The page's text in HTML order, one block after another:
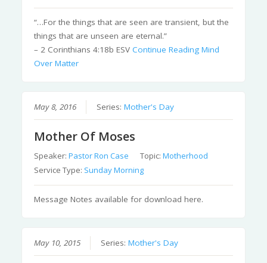
“…For the things that are seen are transient, but the
things that are unseen are eternal.”
– 2 Corinthians 4:18b ESVContinue Reading Mind
Over Matter
May 8, 2016 Series:Mother's Day
Mother Of Moses
Speaker:Pastor Ron Case Topic:Motherhood
Service Type: Sunday Morning
Message Notes available for download here.
May 10, 2015 Series:Mother's Day